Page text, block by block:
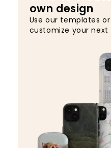
own design
Use our templates
customize your next